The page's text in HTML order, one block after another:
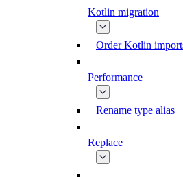
Kotlin migration
Order Kotlin
Performance
Rename type alias
Replace